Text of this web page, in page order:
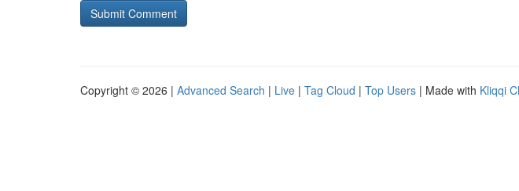
Copyright © 2026 | Advanced Search | Live | Tag Cloud | Top Users | Made with Kliqqi